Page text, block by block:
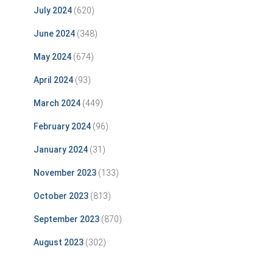
July 2024 (620)
June 2024 (348)
May 2024 (674)
April 2024 (93)
March 2024 (449)
February 2024 (96)
January 2024 (31)
November 2023 (133)
October 2023 (813)
September 2023 (870)
August 2023 (302)